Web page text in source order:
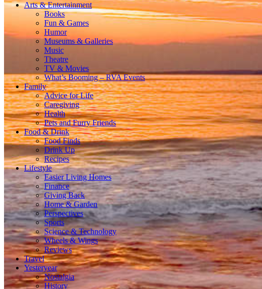
Arts & Entertainment
Books
Fun & Games
Humor
Museums & Galleries
Music
Theatre
TV & Movies
What’s Booming – RVA Events
Family
Advice for Life
Caregiving
Health
Pets and Furry Friends
Food & Drink
Food Finds
Drink Up
Recipes
Lifestyle
Easier Living Homes
Finance
Giving Back
Home & Garden
Perspectives
Sports
Science & Technology
Wheels & Wings
Reviews
Travel
Yesteryear
Nostalgia
History